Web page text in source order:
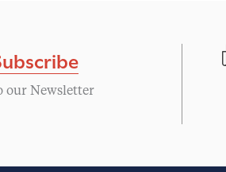
our Newsletter